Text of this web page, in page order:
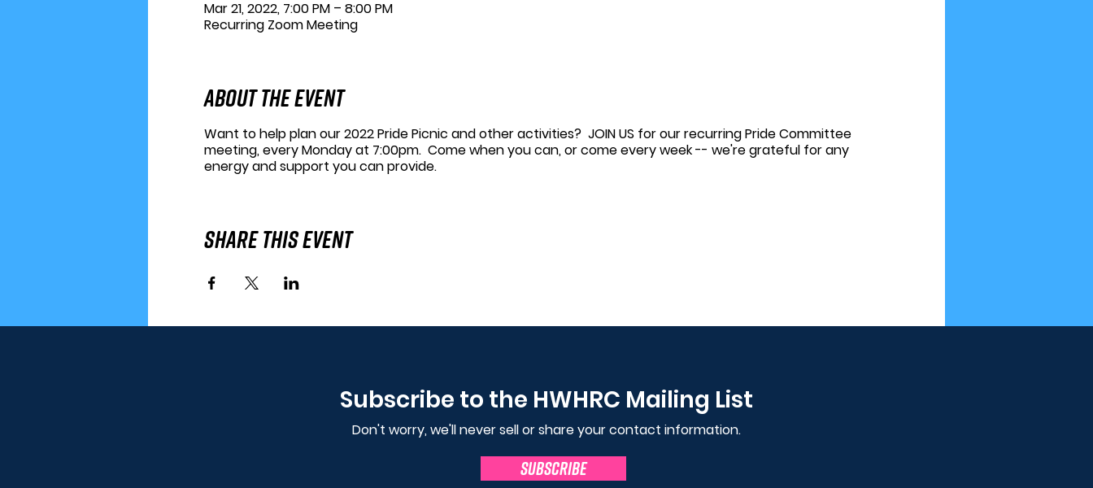
Mar 21, 2022, 7:00 PM – 8:00 PM
Recurring Zoom Meeting
About the Event
Want to help plan our 2022 Pride Picnic and other activities? JOIN US for our recurring Pride Committee
meeting, every Monday at 7:00pm. Come when you can, or come every week -- we're grateful for any
energy and support you can provide.
Share This Event
Subscribe to the HWHRC Mailing List
Don't worry, we'll never sell or share your contact information.
SUBSCRIBE